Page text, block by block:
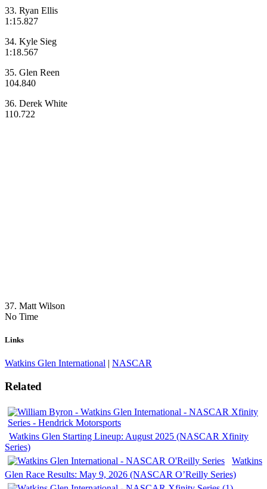
33. Ryan Ellis
1:15.827
34. Kyle Sieg
1:18.567
35. Glen Reen
104.840
36. Derek White
110.722
37. Matt Wilson
No Time
Links
Watkins Glen International | NASCAR
Related
Watkins Glen Starting Lineup: August 2025 (NASCAR Xfinity
Series)
Watkins
Glen Race Results: May 9, 2026 (NASCAR O’Reilly Series)